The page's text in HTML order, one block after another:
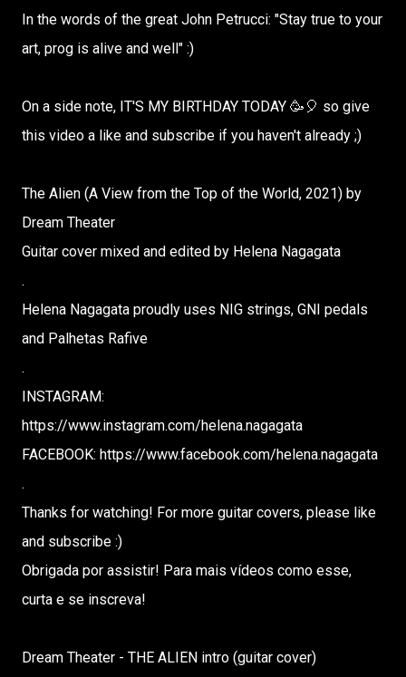
In the words of the great John Petrucci: "Stay true to your
art, prog is alive and well" :)
On a side note, IT'S MY BIRTHDAY TODAY 🥳🎈 so give
this video a like and subscribe if you haven't already ;)
The Alien (A View from the Top of the World, 2021) by
Dream Theater
Guitar cover mixed and edited by Helena Nagagata
.
Helena Nagagata proudly uses NIG strings, GNI pedals
and Palhetas Rafive
.
INSTAGRAM:
https://www.instagram.com/helena.nagagata
FACEBOOK: https://www.facebook.com/helena.nagagata
.
Thanks for watching! For more guitar covers, please like
and subscribe :)
Obrigada por assistir! Para mais vídeos como esse,
curta e se inscreva!
Dream Theater - THE ALIEN intro (guitar cover)